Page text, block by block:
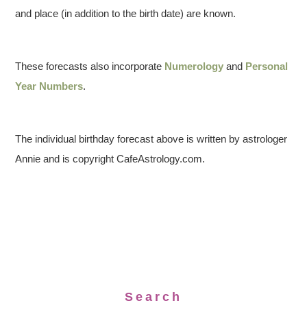
and place (in addition to the birth date) are known.
These forecasts also incorporate Numerology and Personal
Year Numbers.
The individual birthday forecast above is written by astrologer
Annie and is copyright CafeAstrology.com.
Search